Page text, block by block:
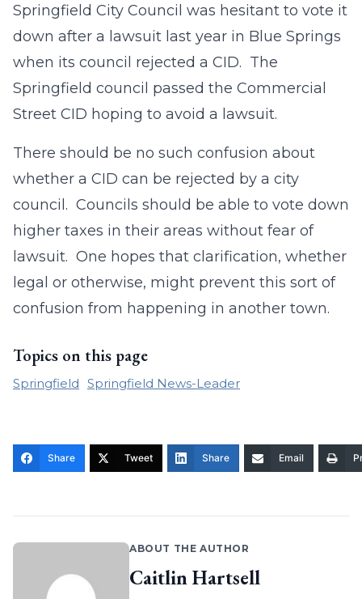
Springfield City Council was hesitant to vote it
down after a lawsuit last year in Blue Springs
when its council rejected a CID. The
Springfield council passed the Commercial
Street CID hoping to avoid a lawsuit.
There should be no such confusion about
whether a CID can be rejected by a city
council. Councils should be able to vote down
higher taxes in their areas without fear of
lawsuit. One hopes that clarification, whether
legal or otherwise, might prevent this sort of
confusion from happening in another town.
Topics on this page
Springfield Springfield News-Leader
Share Tweet Share Email
ABOUT THE AUTHOR
Caitlin Hartsell